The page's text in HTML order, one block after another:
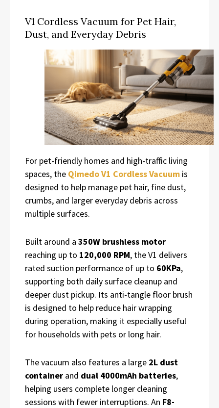
V1 Cordless Vacuum for Pet Hair,
Dust, and Everyday Debris
For pet-friendly homes and high-traffic living
spaces, the Qimedo V1 Cordless Vacuum is
designed to help manage pet hair, fine dust,
crumbs, and larger everyday debris across
multiple surfaces.
Built around a 350W brushless motor
reaching up to 120,000 RPM, the V1 delivers
rated suction performance of up to 60KPa,
supporting both daily surface cleanup and
deeper dust pickup. Its anti-tangle floor brush
is designed to help reduce hair wrapping
during operation, making it especially useful
for households with pets or long hair.
The vacuum also features a large 2L dust
container and dual 4000mAh batteries,
helping users complete longer cleaning
sessions with fewer interruptions. An F8-